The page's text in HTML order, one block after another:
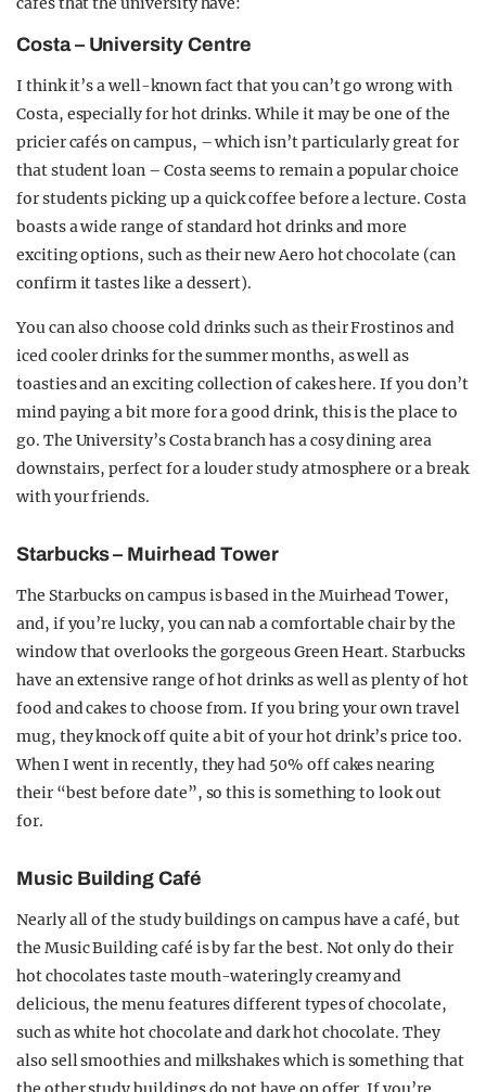
Costa – University Centre
I think it’s a well-known fact that you can’t go wrong with
Costa, especially for hot drinks. While it may be one of the
pricier cafés on campus, – which isn’t particularly great for
that student loan – Costa seems to remain a popular choice
for students picking up a quick coffee before a lecture. Costa
boasts a wide range of standard hot drinks and more
exciting options, such as their new Aero hot chocolate (can
confirm it tastes like a dessert).
You can also choose cold drinks such as their Frostinos and
iced cooler drinks for the summer months, as well as
toasties and an exciting collection of cakes here. If you don’t
mind paying a bit more for a good drink, this is the place to
go. The University’s Costa branch has a cosy dining area
downstairs, perfect for a louder study atmosphere or a break
with your friends.
Starbucks – Muirhead Tower
The Starbucks on campus is based in the Muirhead Tower,
and, if you’re lucky, you can nab a comfortable chair by the
window that overlooks the gorgeous Green Heart. Starbucks
have an extensive range of hot drinks as well as plenty of hot
food and cakes to choose from. If you bring your own travel
mug, they knock off quite a bit of your hot drink’s price too.
When I went in recently, they had 50% off cakes nearing
their “best before date”, so this is something to look out
for.
Music Building Café
Nearly all of the study buildings on campus have a café, but
the Music Building café is by far the best. Not only do their
hot chocolates taste mouth-wateringly creamy and
delicious, the menu features different types of chocolate,
such as white hot chocolate and dark hot chocolate. They
also sell smoothies and milkshakes which is something that